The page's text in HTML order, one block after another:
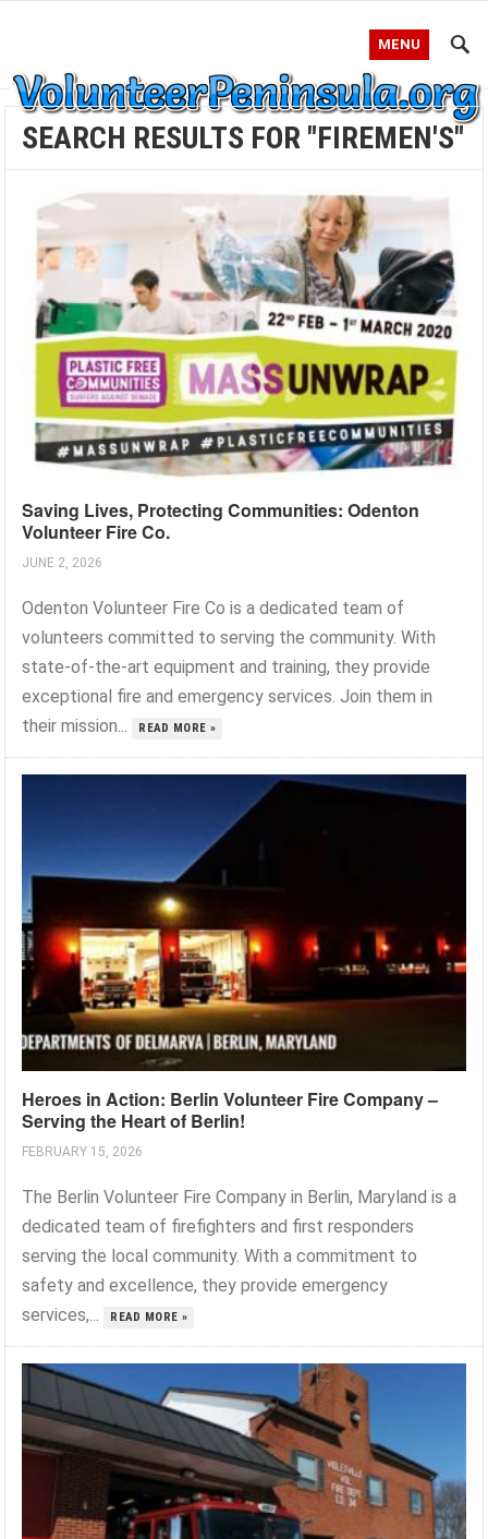
MENU
SEARCH RESULTS FOR "FIREMEN'S"
Saving Lives, Protecting Communities: Odenton
Volunteer Fire Co.
JUNE 2, 2026
Odenton Volunteer Fire Co is a dedicated team of
volunteers committed to serving the community. With
state-of-the-art equipment and training, they provide
exceptional fire and emergency services. Join them in
their mission...
READ MORE »
Heroes in Action: Berlin Volunteer Fire Company –
Serving the Heart of Berlin!
FEBRUARY 15, 2026
The Berlin Volunteer Fire Company in Berlin, Maryland is a
dedicated team of firefighters and first responders
serving the local community. With a commitment to
safety and excellence, they provide emergency
services,...
READ MORE »